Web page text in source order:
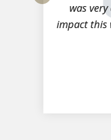
was
impact this